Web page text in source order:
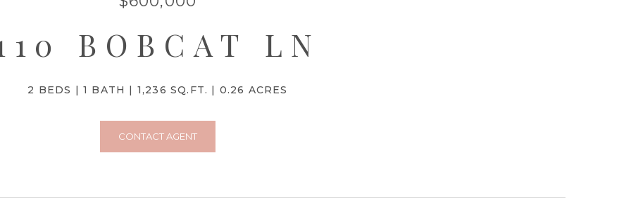
BOBCAT LN
2 BEDS 1 BATH 1,236 SQ.FT. 0.26 ACRES
CONTACT AGENT